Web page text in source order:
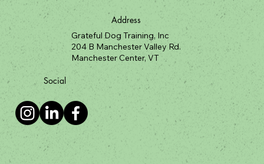
gratefuldogvt@gmail.com
Address
Grateful Dog Training, Inc
204 B Manchester Valley Rd.
Manchester Center, VT
Social